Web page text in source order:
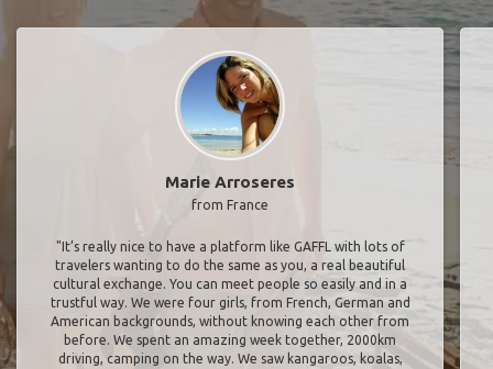
Marie Arroseres
from France
"It’s really nice to have a platform like GAFFL with lots of
travelers wanting to do the same as you, a real beautiful
cultural exchange. You can meet people so easily and in a
trustful way. We were four girls, from French, German and
American backgrounds, without knowing each other from
before. We spent an amazing week together, 2000km
driving, camping on the way. We saw kangaroos, koalas,